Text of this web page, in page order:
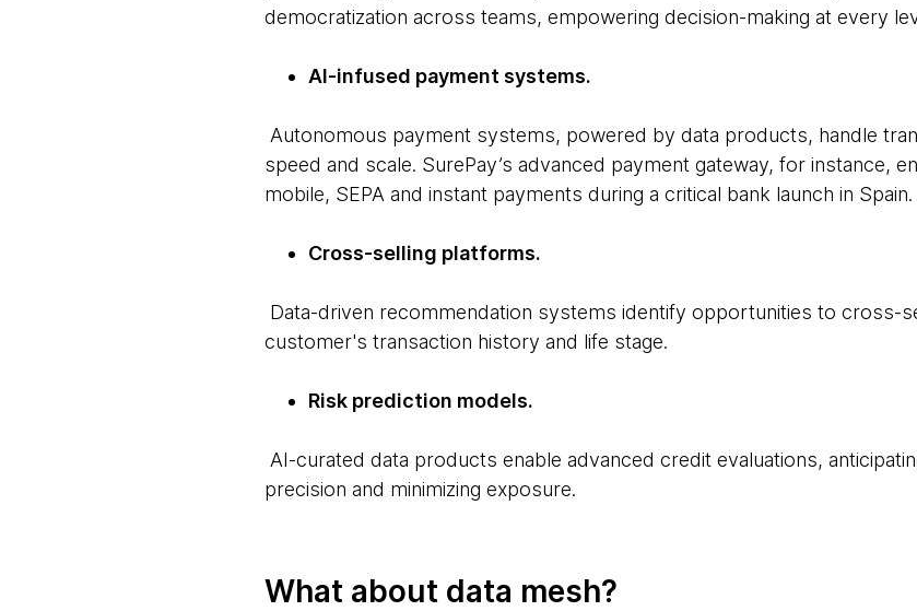
democratization across teams, empowering decision-making at every
AI-infused payment systems.
Autonomous payment systems, powered by data products, handle
speed and scale. SurePay’s advanced payment gateway, for instance,
mobile, SEPA and instant payments during a critical bank launch in Spain.
Cross-selling platforms.
Data-driven recommendation systems identify opportunities to cross-
customer's transaction history and life stage.
Risk prediction models.
AI-curated data products enable advanced credit evaluations,
precision and minimizing exposure.
What about data mesh?